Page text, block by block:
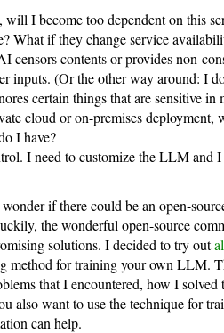
I become too dependent on this
What if they change service
censors contents or provides non-
inputs. (Or the other way around: I
certain things that are sensitive in
cloud or on-premises deployment,
I have?
I need to customize the LLM and
if there could be an open-
the wonderful open-source
solutions. I decided to try out
method for training your own LLM.
that I encountered, how I solved
also want to use the technique for
can help.